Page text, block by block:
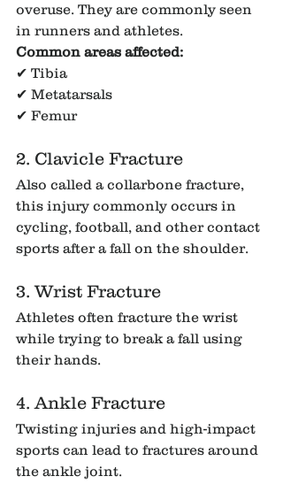
overuse. They are commonly seen
in runners and athletes.
Common areas affected:
✔ Tibia
✔ Metatarsals
✔ Femur
2. Clavicle Fracture
Also called a collarbone fracture,
this injury commonly occurs in
cycling, football, and other contact
sports after a fall on the shoulder.
3. Wrist Fracture
Athletes often fracture the wrist
while trying to break a fall using
their hands.
4. Ankle Fracture
Twisting injuries and high-impact
sports can lead to fractures around
the ankle joint.